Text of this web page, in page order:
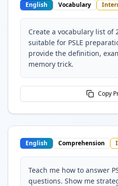
English Vocabulary
Create a vocabulary list of
suitable for PSLE
provide the definition,
memory trick.
Copy
English Comprehension
Teach me how to answer
questions. Show me